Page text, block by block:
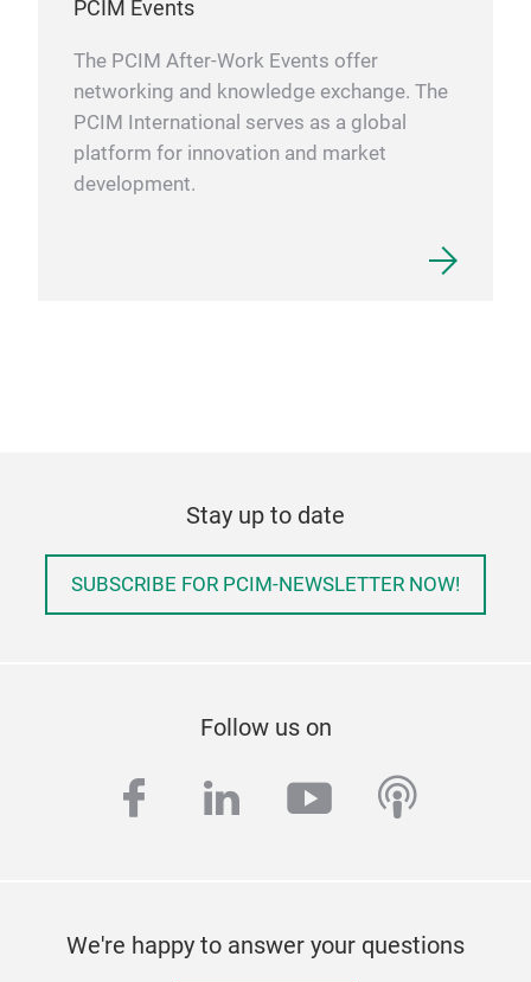
PCIM Events
The PCIM After-Work Events offer
networking and knowledge exchange. The
PCIM International serves as a global
platform for innovation and market
development.
Stay up to date
SUBSCRIBE FOR PCIM-NEWSLETTER NOW!
Follow us on
facebook
linkedinyoutube
We're happy to answer your questions